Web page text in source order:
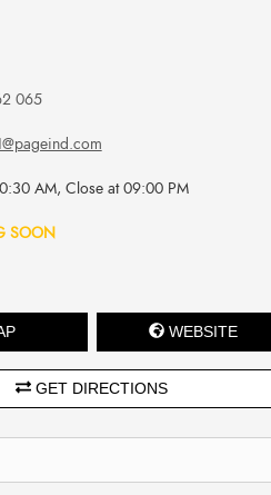
065
AM, Close at 09:00 PM
SOON
WEBSITE
GET DIRECTIONS